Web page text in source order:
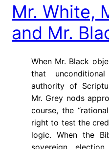
Mr. White,
and Mr.
When Mr. Black
that
authority of
Mr. Grey nods
course, the
right to test the
logic. When the
sovereign